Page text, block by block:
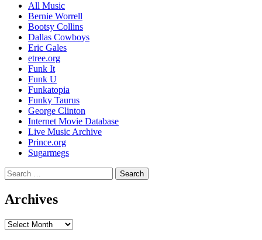
All Music
Bernie Worrell
Bootsy Collins
Dallas Cowboys
Eric Gales
etree.org
Funk It
Funk U
Funkatopia
Funky Taurus
George Clinton
Internet Movie Database
Live Music Archive
Prince.org
Sugarmegs
Search
for:
Archives
Archives